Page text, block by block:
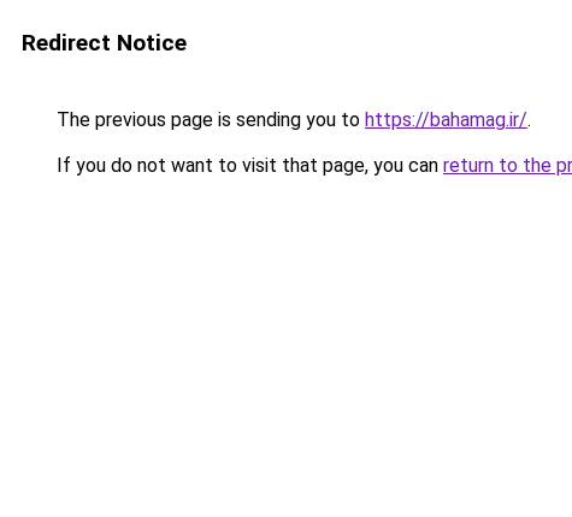
Redirect Notice
The previous page is sending you to https://bahamag.ir/.
If you do not want to visit that page, you can return to the